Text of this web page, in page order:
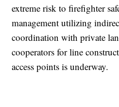
extreme risk to firefighter
management utilizing
coordination with private
cooperators for line
access points is underway.